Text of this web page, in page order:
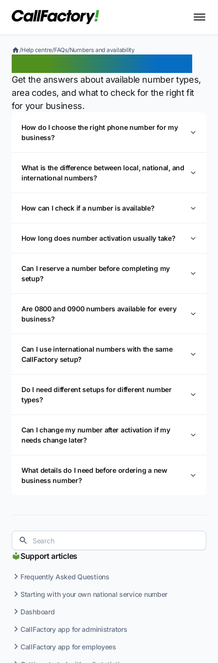
Support articles
Frequently Asked Questions
Starting with your own national service number
Dashboard
CallFactory app for administrators
CallFactory app for employees
/Help centre/FAQs/Numbers and availability
Get the answers about available number types,
area codes, and what to check for the right fit
for your business.
How do I choose the right phone number for my
business?
What is the difference between local, national, and
international numbers?
How can I check if a number is available?
How long does number activation usually take?
Can I reserve a number before completing my
setup?
Are 0800 and 0900 numbers available for every
business?
Can I use international numbers with the same
CallFactory setup?
Do I need different setups for different number
types?
Can I change my number after activation if my
needs change later?
What details do I need before ordering a new
business number?